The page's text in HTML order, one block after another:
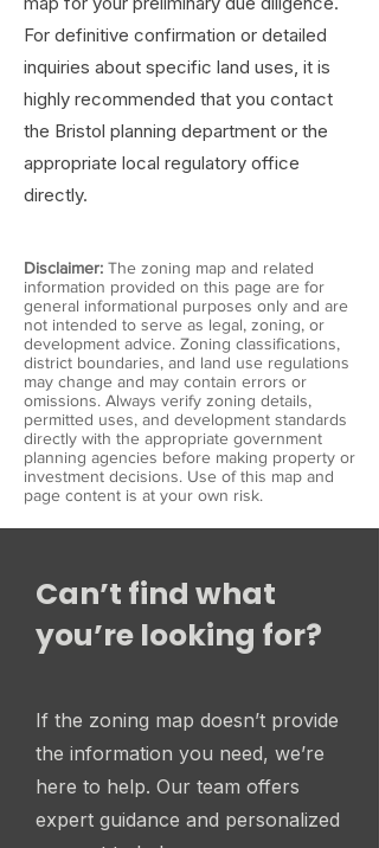
For definitive confirmation or detailed
inquiries about specific land uses, it is
highly recommended that you contact
the Bristol planning department or the
appropriate local regulatory office
directly.
Disclaimer: The zoning map and related
information provided on this page are for
general informational purposes only and are
not intended to serve as legal, zoning, or
development advice. Zoning classifications,
district boundaries, and land use regulations
may change and may contain errors or
omissions. Always verify zoning details,
permitted uses, and development standards
directly with the appropriate government
planning agencies before making property or
investment decisions. Use of this map and
page content is at your own risk.
Can’t find what
you’re looking for?
If the zoning map doesn’t provide
the information you need, we’re
here to help. Our team offers
expert guidance and personalized